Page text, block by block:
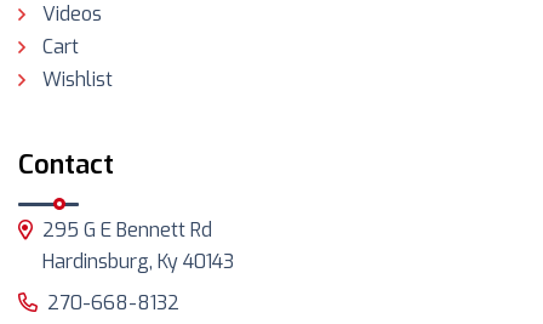
Videos
Cart
Wishlist
Contact
295 G E Bennett Rd
Hardinsburg, Ky 40143
270-668-8132